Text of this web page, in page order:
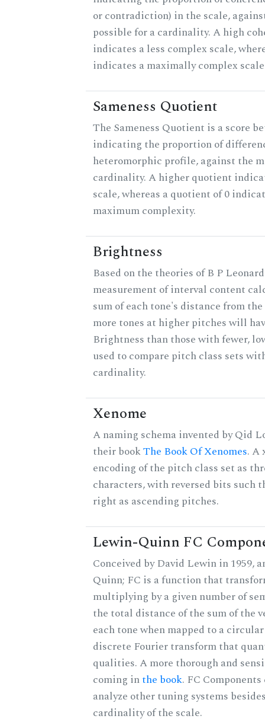
or contradiction) in the scale,
possible for a cardinality. A high
indicates a less complex scale,
indicates a maximally complex
Sameness Quotient
The Sameness Quotient is a score
indicating the proportion of
heteromorphic profile, against the
cardinality. A higher quotient
scale, whereas a quotient of 0
maximum complexity.
Brightness
Based on the theories of B P
measurement of interval content
sum of each tone's distance from
more tones at higher pitches will
Brightness than those with fewer,
used to compare pitch class sets
cardinality.
Xenome
A naming schema invented by Qid
their bookThe Book Of Xenomes. A
encoding of the pitch class set as
characters, with reversed bits such
right as ascending pitches.
Lewin-Quinn FC
Conceived by David Lewin in 1959,
Quinn; FC is a function that
multiplying by a given number of
the total distance of the sum of the
each tone when mapped to a
discrete Fourier transform that
qualities. A more thorough and
coming inthe book. FC
analyze other tuning systems
cardinality of the scale.